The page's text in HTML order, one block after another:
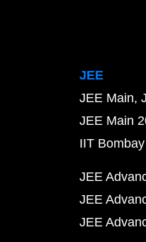
JEE
JEE Main
JEE Main
IIT
JEE
JEE
JEE